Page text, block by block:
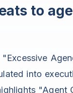
to
into
"Agent